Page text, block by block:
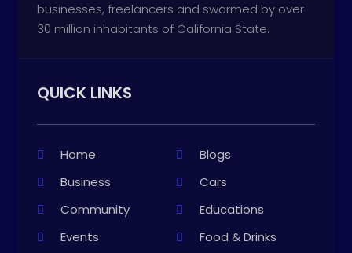
businesses, freelancers and swarmed by over
30 million inhabitants of California State.
QUICK LINKS
Home
Blogs
Business
Cars
Community
Educations
Events
Food & Drinks